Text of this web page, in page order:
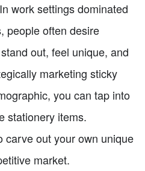
work settings dominated
people often desire
out, feel unique, and
marketing sticky
you can tap into
stationery items.
carve out your own unique
market.